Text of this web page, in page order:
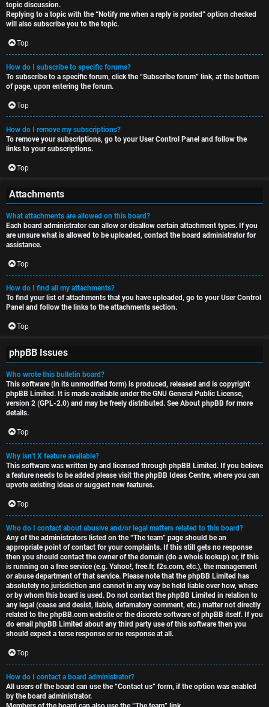
topic discussion.
Replying to a topic with the “Notify me when a reply is posted” option checked
will also subscribe you to the topic.
Top
How do I subscribe to specific forums?
To subscribe to a specific forum, click the “Subscribe forum” link, at the bottom
of page, upon entering the forum.
Top
How do I remove my subscriptions?
To remove your subscriptions, go to your User Control Panel and follow the
links to your subscriptions.
Top
Attachments
What attachments are allowed on this board?
Each board administrator can allow or disallow certain attachment types. If you
are unsure what is allowed to be uploaded, contact the board administrator for
assistance.
Top
How do I find all my attachments?
To find your list of attachments that you have uploaded, go to your User Control
Panel and follow the links to the attachments section.
Top
phpBB Issues
Who wrote this bulletin board?
This software (in its unmodified form) is produced, released and is copyright
phpBB Limited. It is made available under the GNU General Public License,
version 2 (GPL-2.0) and may be freely distributed. SeeAbout phpBB for more
details.
Top
Why isn’t X feature available?
This software was written by and licensed through phpBB Limited. If you believe
a feature needs to be added please visit thephpBB Ideas Centre, where you can
upvote existing ideas or suggest new features.
Top
Who do I contact about abusive and/or legal matters related to this board?
Any of the administrators listed on the “The team” page should be an
appropriate point of contact for your complaints. If this still gets no response
then you should contact the owner of the domain (do a whois lookup) or, if this
is running on a free service (e.g. Yahoo!, free.fr, f2s.com, etc.), the management
or abuse department of that service. Please note that the phpBB Limited has
absolutely no jurisdiction and cannot in any way be held liable over how, where
or by whom this board is used. Do not contact the phpBB Limited in relation to
any legal (cease and desist, liable, defamatory comment, etc.) matternot directly
related to the phpBB.com website or the discrete software of phpBB itself. If you
do email phpBB Limited about any third party use of this software then you
should expect a terse response or no response at all.
Top
How do I contact a board administrator?
All users of the board can use the “Contact us” form, if the option was enabled
by the board administrator.